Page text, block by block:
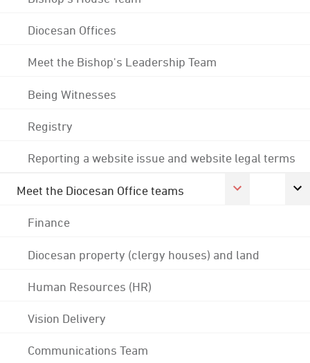
Diocesan Offices
Meet the Bishop's Leadership Team
Being Witnesses
Registry
Reporting a website issue and website legal terms
Meet the Diocesan Office teams
Finance
Diocesan property (clergy houses) and land
Human Resources (HR)
Vision Delivery
Communications Team